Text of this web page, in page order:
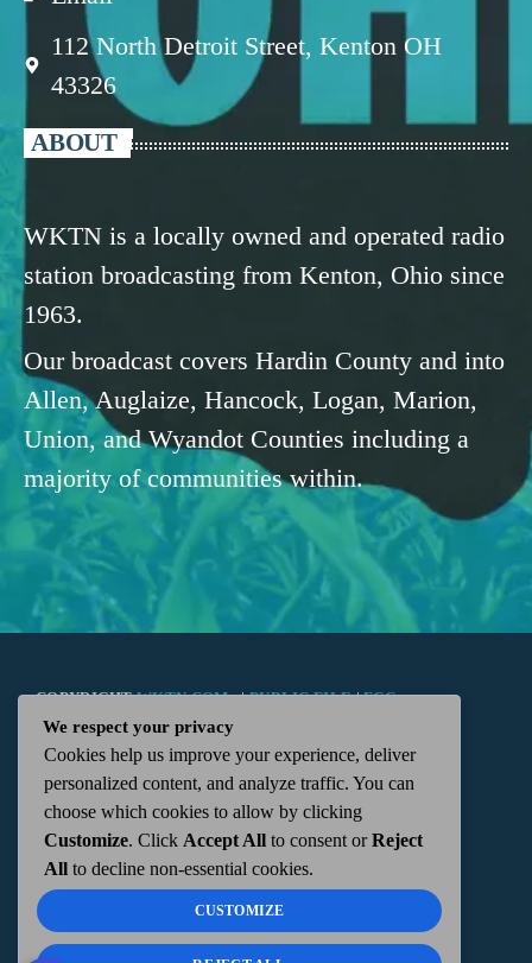
112 North Detroit Street, Kenton OH
43326
ABOUT
WKTN is a locally owned and operated radio
station broadcasting from Kenton, Ohio since
1963.
Our broadcast covers Hardin County and into
Allen, Auglaize, Hancock, Logan, Marion,
Union, and Wyandot Counties including a
majority of communities within.
COPYRIGHTWKTN.COM -|PUBLIC FILE|FCC
APPLICATIONS| ADMIN| 112 N. DETROIT STREET,
KENTON, OH 43326 | 419-675-2355
We respect your privacy
Cookies help us improve your experience, deliver
personalized content, and analyze traffic. You can
choose which cookies to allow by clicking
Customize. Click Accept All to consent orReject
All to decline non-essential cookies.
CUSTOMIZE